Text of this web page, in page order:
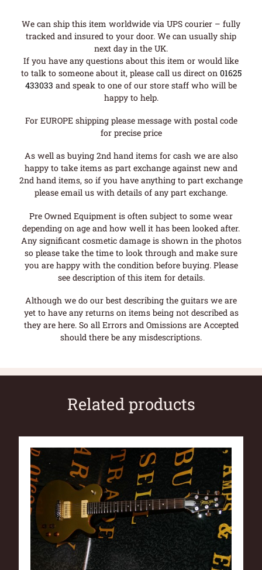
We can ship this item worldwide via UPS courier – fully
tracked and insured to your door. We can usually ship
next day in the UK.
If you have any questions about this item or would like
to talk to someone about it, please call us direct on 01625
433033 and speak to one of our store staff who will be
happy to help.
For EUROPE shipping please message with postal code
for precise price
As well as buying 2nd hand items for cash we are also
happy to take items as part exchange against new and
2nd hand items, so if you have anything to part exchange
please email us with details of any part exchange.
Pre Owned Equipment is often subject to some wear
depending on age and how well it has been looked after.
Any significant cosmetic damage is shown in the photos
so please take the time to look through and make sure
you are happy with the condition before buying. Please
see description of this item for details.
Although we do our best describing the guitars we are
yet to have any returns on items being not described as
they are here. So all Errors and Omissions are Accepted
should there be any misdescriptions.
Related products